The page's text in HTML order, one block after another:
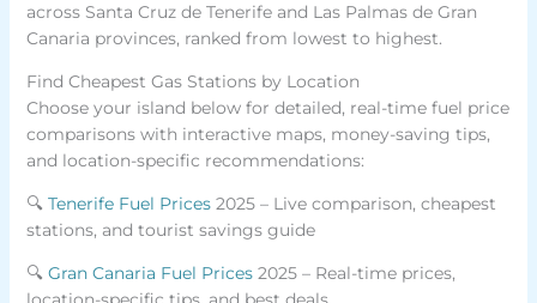
across Santa Cruz de Tenerife and Las Palmas de Gran
Canaria provinces, ranked from lowest to highest.
Find Cheapest Gas Stations by Location
Choose your island below for detailed, real-time fuel price
comparisons with interactive maps, money-saving tips,
and location-specific recommendations:
🔍 Tenerife Fuel Prices 2025 – Live comparison, cheapest
stations, and tourist savings guide
🔍 Gran Canaria Fuel Prices2025 – Real-time prices,